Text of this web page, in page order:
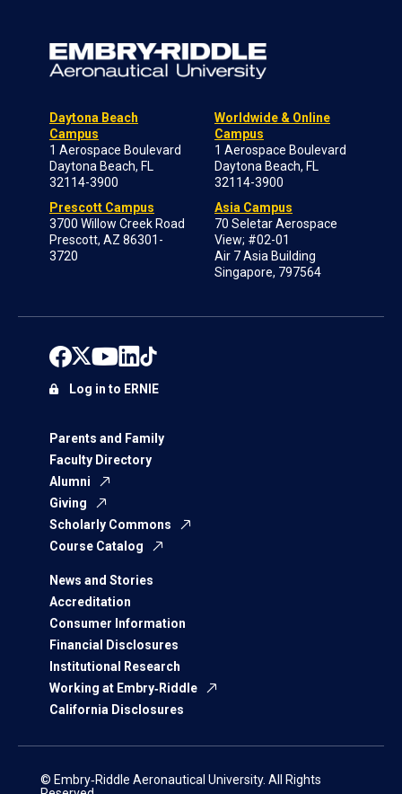
Daytona Beach
Campus
1 Aerospace Boulevard
Daytona Beach, FL
32114-3900
Prescott Campus
3700 Willow Creek Road
Prescott, AZ 86301-
3720
Worldwide & Online
Campus
1 Aerospace Boulevard
Daytona Beach, FL
32114-3900
Asia Campus
70 Seletar Aerospace
View; #02-01
Air 7 Asia Building
Singapore, 797564
Parents and Family
Faculty Directory
Alumni
Giving
Scholarly Commons
Course Catalog
News and Stories
Accreditation
Consumer Information
Financial Disclosures
Institutional Research
Working at Embry‑Riddle
California Disclosures
Log in to ERNIE
© Embry‑Riddle Aeronautical University. All Rights